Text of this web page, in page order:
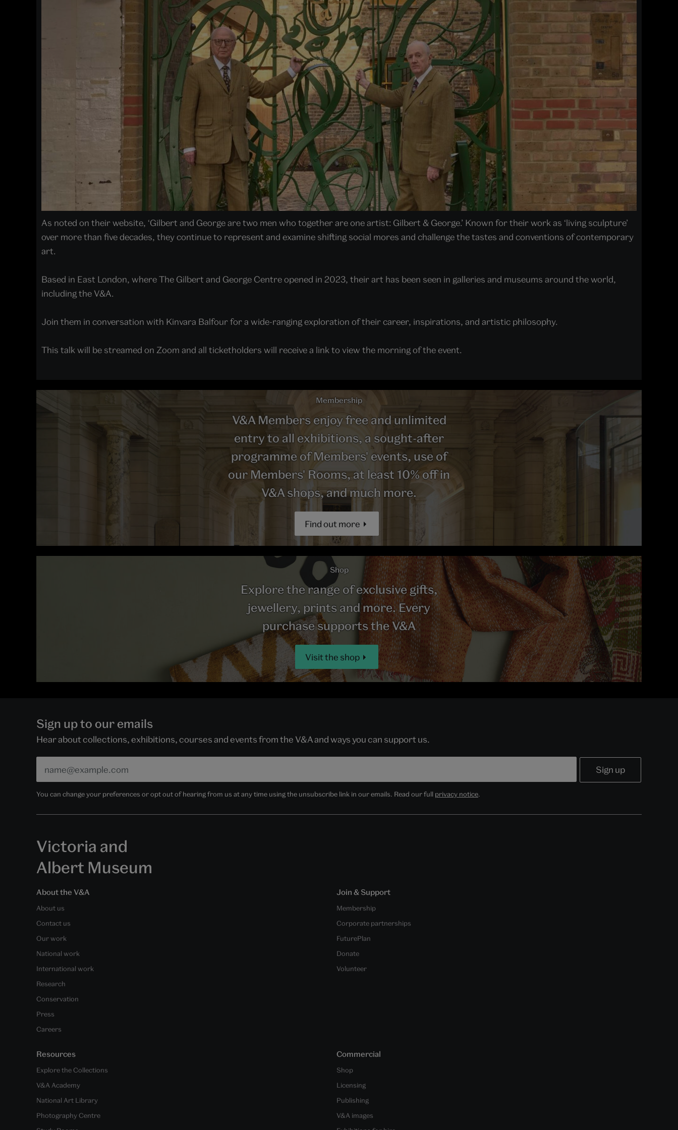
As noted on their website, ‘Gilbert and George are two men who together are one artist: Gilbert & George.’ Known for their work as ‘living sculpture’
over more than five decades, they continue to represent and examine shifting social mores and challenge the tastes and conventions of contemporary
art.
Based in East London, where The Gilbert and George Centre opened in 2023, their art has been seen in galleries and museums around the world,
including the V&A.
Join them in conversation with Kinvara Balfour for a wide-ranging exploration of their career, inspirations, and artistic philosophy.
This talk will be streamed on Zoom and all ticketholders will receive a link to view the morning of the event.
Membership
V&A Members enjoy free and unlimited
entry to all exhibitions, a sought-after
programme of Members' events, use of
our Members' Rooms, at least 10% off in
V&A shops, and much more.
Find out more
Shop
Explore the range of exclusive gifts,
jewellery, prints and more. Every
purchase supports the V&A
Visit the shop
Sign up to our emails
Hear about collections, exhibitions, courses and events from the V&A and ways you can support us.
You can change your preferences or opt out of hearing from us at any time using the unsubscribe link in our emails. Read our full privacy notice.
Victoria and
Albert Museum
About the V&A
About us
Contact us
Our work
National work
International work
Research
Conservation
Press
Careers
Join & Support
Membership
Corporate partnerships
FuturePlan
Donate
Volunteer
Resources
Explore the Collections
V&A Academy
National Art Library
Photography Centre
Commercial
Shop
Licensing
Publishing
V&A images